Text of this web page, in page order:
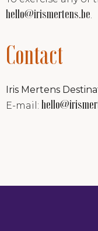
hello@irismertens.be.
Contact
Iris Mertens
E-mail: